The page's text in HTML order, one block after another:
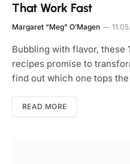
That Work Fast
Margaret “Meg” O’Magen
Bubbling with flavor, these
recipes promise to
find out which one tops
READ MORE